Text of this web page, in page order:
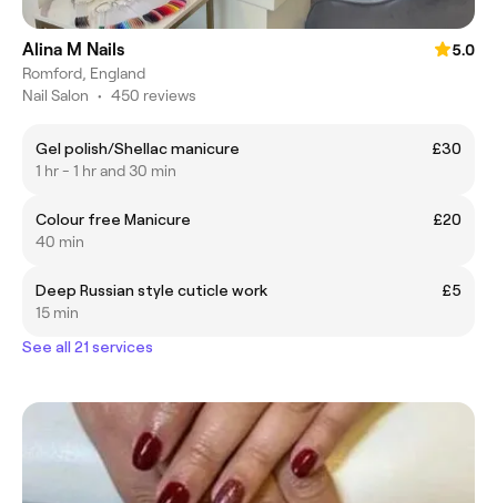
Alina M Nails
5.0
Romford, England
Nail Salon • 450 reviews
Gel polish/Shellac manicure
£30
1 hr - 1 hr and 30 min
Colour free Manicure
£20
40 min
Deep Russian style cuticle work
£5
15 min
See all 21 services